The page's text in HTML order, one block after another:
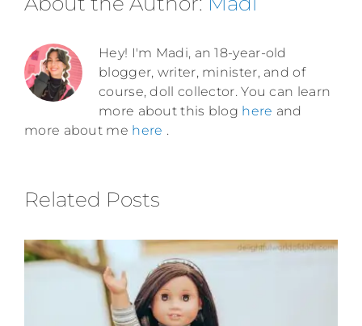
Hey! I'm Madi, an 18-year-old
blogger, writer, minister, and of
course, doll collector. You can learn
more about this blog here and
more about me here .
Related Posts